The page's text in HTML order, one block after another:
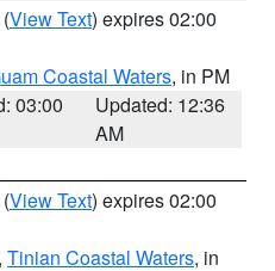
(View Text) expires 02:00
Coastal Waters, in PM
03:00
Updated: 12:36
AM
(View Text) expires 02:00
, Tinian Coastal Waters, in